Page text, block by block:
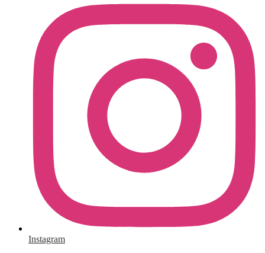
Instagram